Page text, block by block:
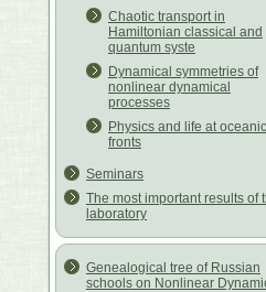
Chaotic transport in
Hamiltonian classical and
quantum syste
Dynamical symmetries of
nonlinear dynamical
processes
Physics and life at oceanic
fronts
Seminars
The most important results of
laboratory
Genealogical tree of Russian
schools on Nonlinear